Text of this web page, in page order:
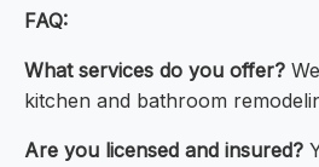
FAQ:
What services do you offer?
kitchen and bathroom
Are you licensed and insured?